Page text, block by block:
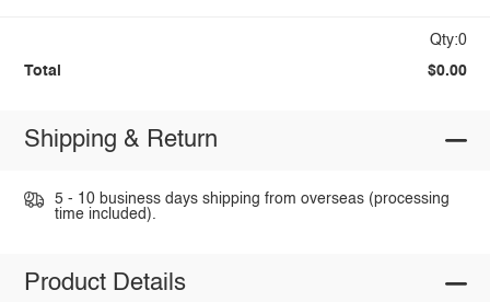
Qty:0
Total $0.00
Shipping & Return
5 - 10 business days shipping from overseas (processing
time included).
Product Details